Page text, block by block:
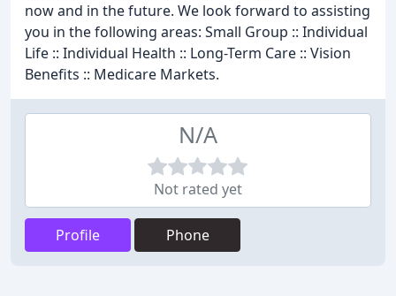
now and in the future. We look forward to assisting
you in the following areas: Small Group :: Individual
Life :: Individual Health :: Long-Term Care :: Vision
Benefits :: Medicare Markets.
N/A
Not rated yet
Profile Phone